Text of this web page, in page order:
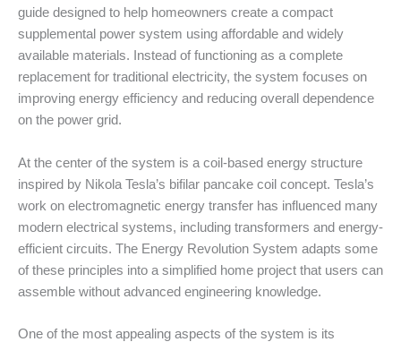
guide designed to help homeowners create a compact
supplemental power system using affordable and widely
available materials. Instead of functioning as a complete
replacement for traditional electricity, the system focuses on
improving energy efficiency and reducing overall dependence
on the power grid.
At the center of the system is a coil-based energy structure
inspired by Nikola Tesla’s bifilar pancake coil concept. Tesla’s
work on electromagnetic energy transfer has influenced many
modern electrical systems, including transformers and energy-
efficient circuits. The Energy Revolution System adapts some
of these principles into a simplified home project that users can
assemble without advanced engineering knowledge.
One of the most appealing aspects of the system is its